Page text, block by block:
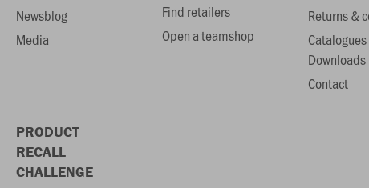
Newsblog
Media
Find retailers
Open a teamshop
Returns &
Downloads
Contact
PRODUCT
RECALL
CHALLENGE